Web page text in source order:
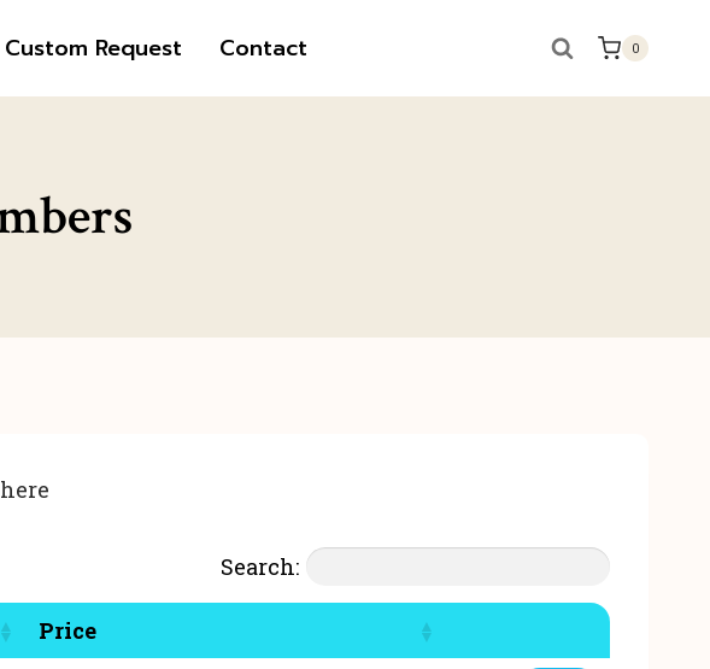
Custom Request Contact 0
Search:
Price